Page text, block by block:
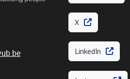
X
LinkedIn